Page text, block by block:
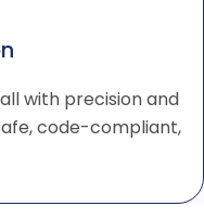
with precision and
code-compliant,